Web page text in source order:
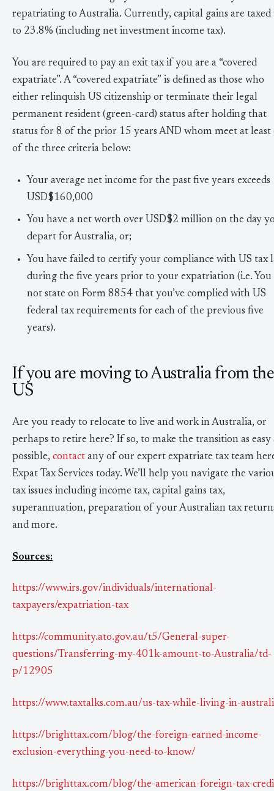
repatriating to Australia. Currently, capital gains are taxed
to 23.8% (including net investment income tax).
You are required to pay an exit tax if you are a “covered
expatriate”. A “covered expatriate” is defined as those who
either relinquish US citizenship or terminate their legal
permanent resident (green-card) status after holding that
status for 8 of the prior 15 years AND whom meet at least
of the three criteria below:
Your average net income for the past five years exceeds
USD$160,000
You have a net worth over USD$2 million on the day
depart for Australia, or;
You have failed to certify your compliance with US tax
during the five years prior to your expatriation (i.e. You
not state on Form 8854 that you’ve complied with US
federal tax requirements for each of the previous five
years).
If you are moving to Australia from the
US
Are you ready to relocate to live and work in Australia, or
perhaps to retire here? If so, to make the transition as easy
possible, contact any of our expert expatriate tax team
Expat Tax Services today. We’ll help you navigate the
tax issues including income tax, capital gains tax,
superannuation, preparation of your Australian tax
and more.
Sources:
https://www.irs.gov/individuals/international-
taxpayers/expatriation-tax
https://community.ato.gov.au/t5/General-super-
questions/Transferring-my-401k-amount-to-Australia/td-
p/12905
https://www.taxtalks.com.au/us-tax-while-living-in-
https://brighttax.com/blog/the-foreign-earned-income-
exclusion-everything-you-need-to-know/
https://brighttax.com/blog/the-american-foreign-tax-